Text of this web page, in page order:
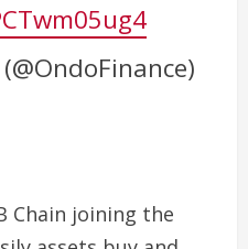
Chain joining the